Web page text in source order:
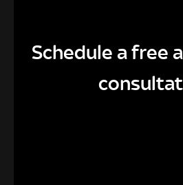
Schedule a free